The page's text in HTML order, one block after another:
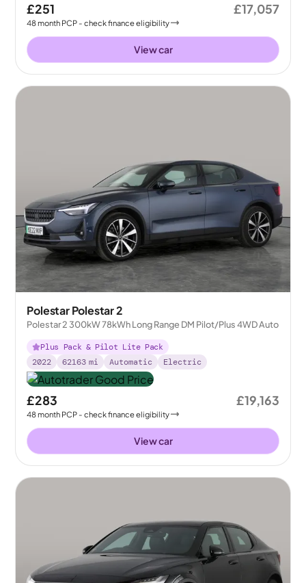
£251
48month PCP - check finance eligibility
£17,057
View car
Polestar Polestar 2
Polestar 2 300kW 78kWh Long Range DM Pilot/Plus 4WD Auto
Plus Pack & Pilot Lite Pack
2022
62163 mi Automatic Electric
£283
48month PCP - check finance eligibility
£19,163
View car